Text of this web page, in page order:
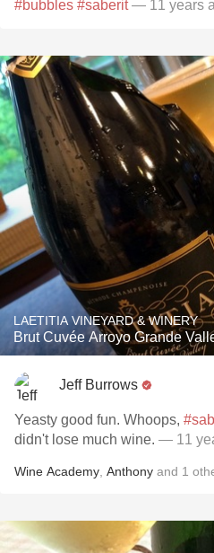
#bubbles #saberit— 11 years
LAETITIA VINEYARD & WINERY
Brut Cuvée Arroyo Grande
Jeff Burrows
Yeasty good fun. Whoops,
didn't lose much wine. — 11
Wine Academy Anthony and 1